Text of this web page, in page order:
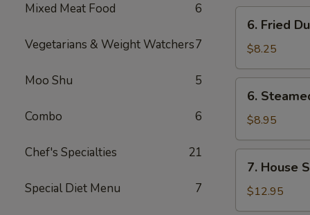
Mixed Meat Food 6
Vegetarians & Weight Watchers7
Moo Shu 5
Combo 6
Chef's Specialties 21
Special Diet Menu 7
Fried
Dumpling
(12)
6. Fried
$8.25
Steamed
Dumpling
(12)
6.
$8.95
House
Special
Wings
7. House
$12.95